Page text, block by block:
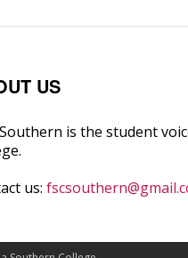
US
is the student
us: